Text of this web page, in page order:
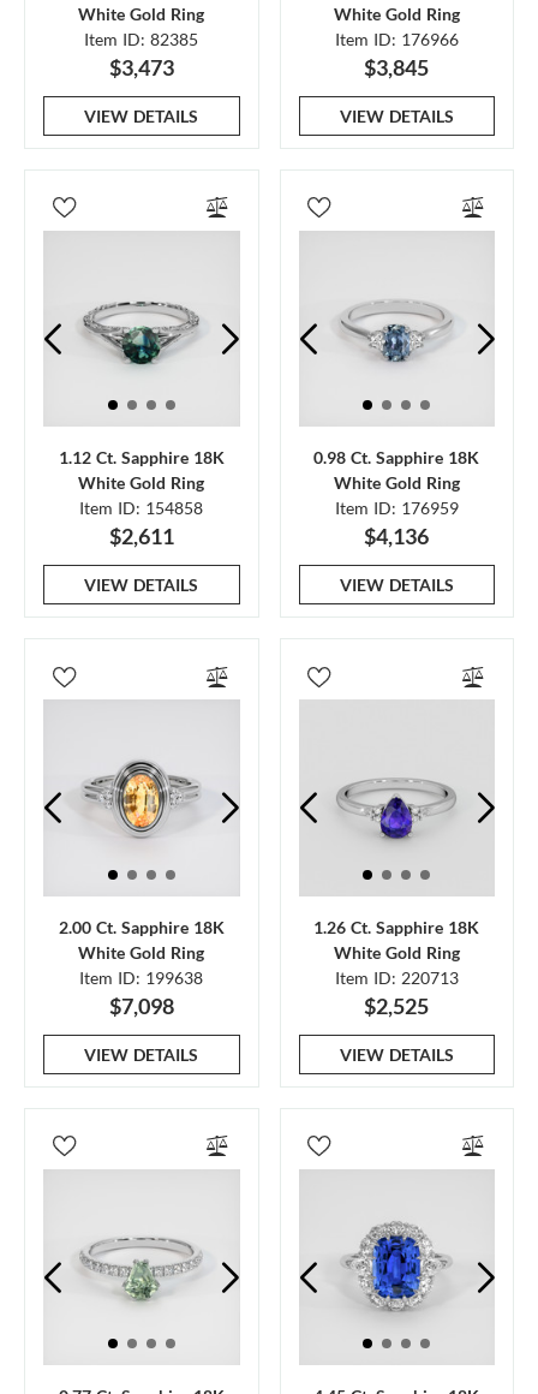
White Gold Ring
Item ID: 82385
$3,473
VIEW DETAILS
White Gold Ring
Item ID: 176966
$3,845
VIEW DETAILS
1.12 Ct. Sapphire 18K
White Gold Ring
Item ID: 154858
$2,611
VIEW DETAILS
0.98 Ct. Sapphire 18K
White Gold Ring
Item ID: 176959
$4,136
VIEW DETAILS
2.00 Ct. Sapphire 18K
White Gold Ring
Item ID: 199638
$7,098
VIEW DETAILS
1.26 Ct. Sapphire 18K
White Gold Ring
Item ID: 220713
$2,525
VIEW DETAILS